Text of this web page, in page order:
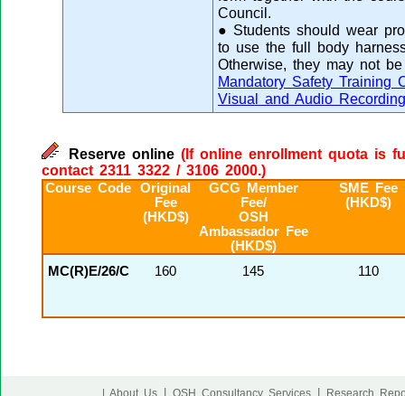
Council.
● Students should wear
to use the full body
Otherwise, they may not
Mandatory Safety Training
Visual and Audio
Reserve online (If online enrollment quota is
contact 2311 3322 / 3106 2000.)
Course Code
Original
Fee
(HKD$)
GCG Member
Fee/
OSH
Ambassador Fee
(HKD$)
SME Fee
(HKD$)
MC(R)E/26/C 160 145 110
| About Us OSH Consultancy Services Research